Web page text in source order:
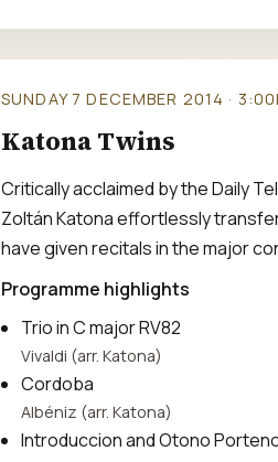
SUNDAY 7 DECEMBER 2014 ·
Katona Twins
Critically acclaimed by the Daily
Zoltán Katona effortlessly
have given recitals in the major
Programme highlights
Trio in C major RV82
Vivaldi (arr. Katona)
Cordoba
Albéniz (arr. Katona)
Introduccion and Otono